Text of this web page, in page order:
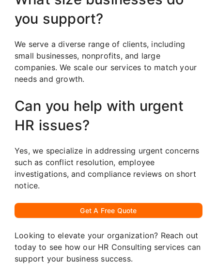
you support?
We serve a diverse range of clients, including
small businesses, nonprofits, and large
companies. We scale our services to match your
needs and growth.
Can you help with urgent
HR issues?
Yes, we specialize in addressing urgent concerns
such as conflict resolution, employee
investigations, and compliance reviews on short
notice.
Get A Free Quote
Looking to elevate your organization? Reach out
today to see how our HR Consulting services can
support your business success.